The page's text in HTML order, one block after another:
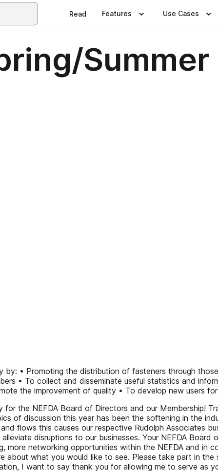
Read Features Use Cases
• Promoting the distribution of fasteners through
• To collect and disseminate useful statistics and
the improvement of quality • To develop new users
the NEFDA Board of Directors and our Membership!
of discussion this year has been the softening in the
flows this causes our respective Rudolph Associates
disruptions to our businesses. Your NEFDA
more networking opportunities within the NEFDA and in
about what you would like to see. Please take part in
I want to say thank you for allowing me to serve as